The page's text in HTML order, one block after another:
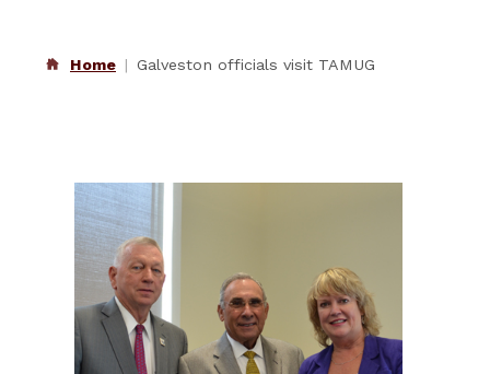
Home Galveston officials visit TAMUG